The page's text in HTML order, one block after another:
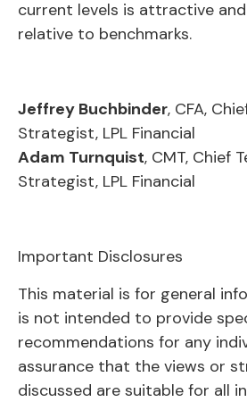
current levels is attractive
relative to benchmarks.
Jeffrey Buchbinder, CFA,
Strategist, LPL Financial
Adam Turnquist, CMT, Chief
Strategist, LPL Financial
Important Disclosures
This material is for general
is not intended to provide
recommendations for any
assurance that the views or
discussed are suitable for all